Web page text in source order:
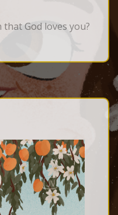
God loves you?